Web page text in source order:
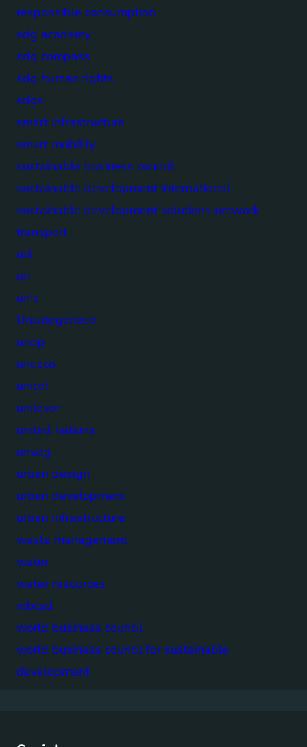
responsible consumption
sdg academy
sdg compass
sdg human rights
sdgs
smart infrastructure
smart mobility
sustainable business council
sustainable development international
sustainable development solutions network
transport
ucl
un
un's
Uncategorized
undp
unesco
unicef
unilever
united nations
unsdg
urban design
urban development
urban infrastructure
waste management
water
water resources
wbcsd
world business council
world business council for sustainable
development